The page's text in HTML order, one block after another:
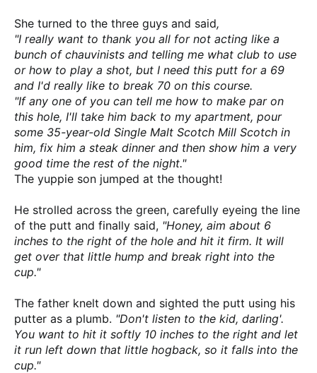
She turned to the three guys and said,
"I really want to thank you all for not acting like a
bunch of chauvinists and telling me what club to use
or how to play a shot, but I need this putt for a 69
and I'd really like to break 70 on this course.
"If any one of you can tell me how to make par on
this hole, I'll take him back to my apartment, pour
some 35-year-old Single Malt Scotch Mill Scotch in
him, fix him a steak dinner and then show him a very
good time the rest of the night."
The yuppie son jumped at the thought!
He strolled across the green, carefully eyeing the line
of the putt and finally said, "Honey, aim about 6
inches to the right of the hole and hit it firm. It will
get over that little hump and break right into the
cup."
The father knelt down and sighted the putt using his
putter as a plumb. "Don't listen to the kid, darling'.
You want to hit it softly 10 inches to the right and let
it run left down that little hogback, so it falls into the
cup."